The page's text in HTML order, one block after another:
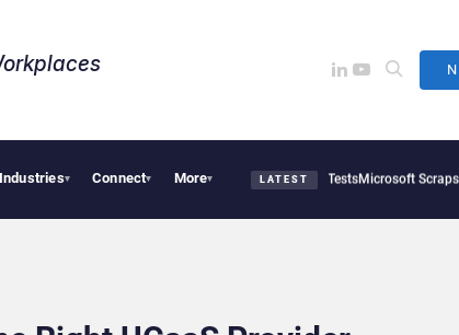
Industries▾ Connect▾ More▾ LATEST
Used Fake Identities in UK Cyber TestsMicrosoft Scraps Its Internal